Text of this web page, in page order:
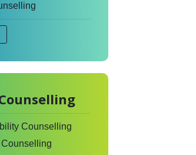
Counselling